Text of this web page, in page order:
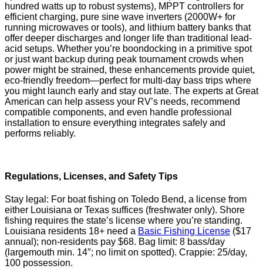
hundred watts up to robust systems), MPPT controllers for
efficient charging, pure sine wave inverters (2000W+ for
running microwaves or tools), and lithium battery banks that
offer deeper discharges and longer life than traditional lead-
acid setups. Whether you’re boondocking in a primitive spot
or just want backup during peak tournament crowds when
power might be strained, these enhancements provide quiet,
eco-friendly freedom—perfect for multi-day bass trips where
you might launch early and stay out late. The experts at Great
American can help assess your RV’s needs, recommend
compatible components, and even handle professional
installation to ensure everything integrates safely and
performs reliably.
Regulations, Licenses, and Safety Tips
Stay legal: For boat fishing on Toledo Bend, a license from
either Louisiana or Texas suffices (freshwater only). Shore
fishing requires the state’s license where you’re standing.
Louisiana residents 18+ need a Basic Fishing License ($17
annual); non-residents pay $68. Bag limit: 8 bass/day
(largemouth min. 14″; no limit on spotted). Crappie: 25/day,
100 possession.